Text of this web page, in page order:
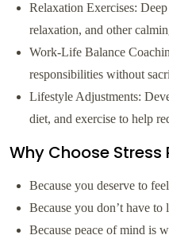
Relaxation Exercises:
relaxation, and other
Work-Life Balance
responsibilities without
Lifestyle Adjustments:
diet, and exercise to help
Why Choose Stress
Because you deserve to
Because you don’t have to
Because peace of mind is